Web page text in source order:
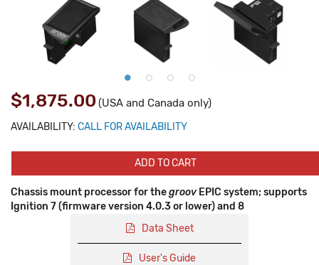
$1,875.00 (USA and Canada only)
AVAILABILITY: CALL FOR AVAILABILITY
ADD TO CART
Chassis mount processor for thegroovEPIC system; supports
Ignition 7 (firmware version 4.0.3 or lower) and 8
Data Sheet
User's Guide